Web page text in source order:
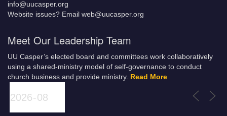
info@uucasper.org
Website issues? Email web@uucasper.org
Meet Our Leadership Team
UU Casper’s elected board and committees work collaboratively
using a shared-ministry model of self-governance to conduct
church business and provide ministry. Read More